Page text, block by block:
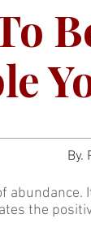
By.
the